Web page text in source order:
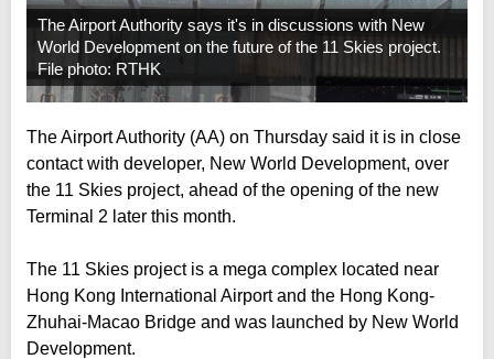
The Airport Authority says it's in discussions with New
World Development on the future of the 11 Skies project.
File photo: RTHK
The Airport Authority (AA) on Thursday said it is in close
contact with developer, New World Development, over
the 11 Skies project, ahead of the opening of the new
Terminal 2 later this month.
The 11 Skies project is a mega complex located near
Hong Kong International Airport and the Hong Kong-
Zhuhai-Macao Bridge and was launched by New World
Development.